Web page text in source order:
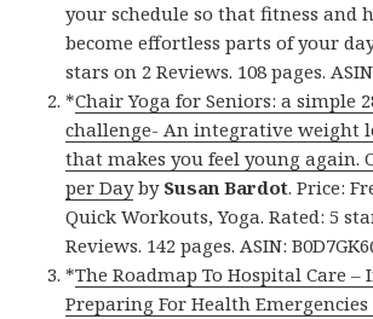
your schedule so that fitness and
become effortless parts of your
stars on 2 Reviews. 108 pages.
*Chair Yoga for Seniors: a simple
challenge- An integrative weight
that makes you feel young again.
per Dayby Susan Bardot. Price:
Quick Workouts, Yoga. Rated: 5
Reviews. 142 pages. ASIN:
*The Roadmap To Hospital Care –
Preparing For Health